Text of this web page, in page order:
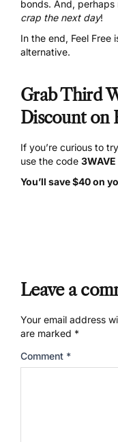
bonds. And,
crap the next day!
In the end, Feel Free
alternative.
Grab Third
Discount on
If you’re curious to
use the code 3WAVE
You’ll save $40 on
Leave a
Your email address
are marked *
Comment *